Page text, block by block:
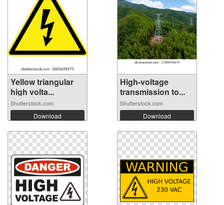
Yellow triangular
high volta...
Shutterstock.com
Download
High-voltage
transmission to...
Shutterstock.com
Download